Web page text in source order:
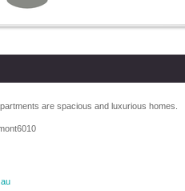
are spacious and luxurious homes.
6010